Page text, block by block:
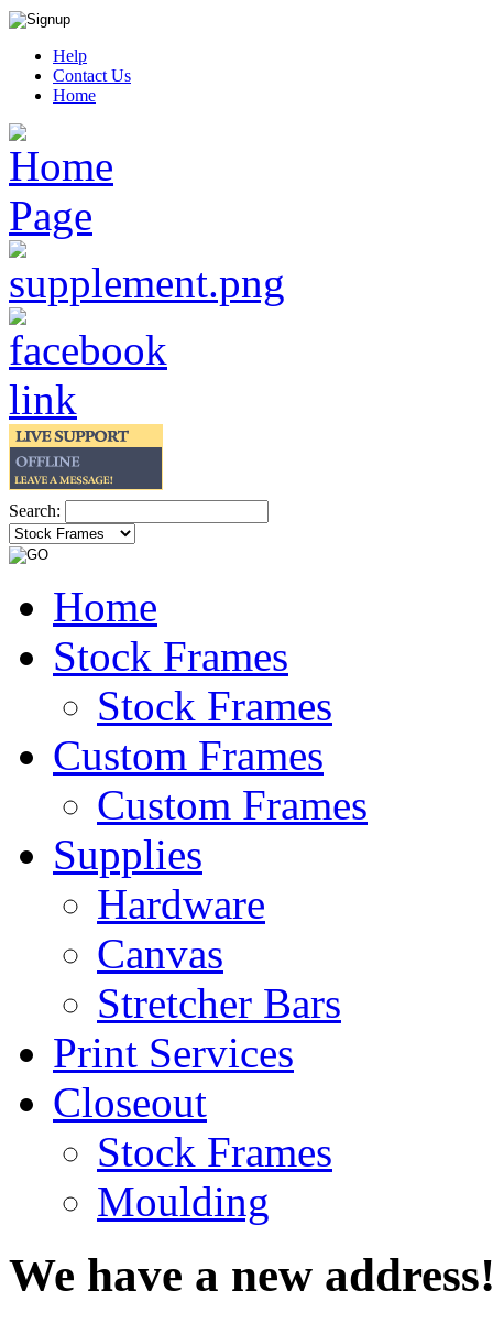
Help
Contact Us
Home
Search:
Home
Stock Frames
Stock Frames
Custom Frames
Custom Frames
Supplies
Hardware
Canvas
Stretcher Bars
Print Services
Closeout
Stock Frames
Moulding
We have a new